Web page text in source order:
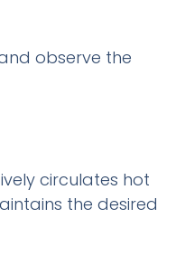
observe the
circulates hot
the desired